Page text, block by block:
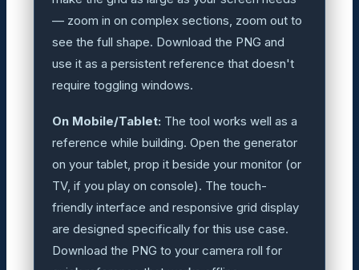
— zoom in on complex sections, zoom out to
see the full shape. Download the PNG and
use it as a persistent reference that doesn't
require toggling windows.
On Mobile/Tablet: The tool works well as a
reference while building. Open the generator
on your tablet, prop it beside your monitor (or
TV, if you play on console). The touch-
friendly interface and responsive grid display
are designed specifically for this use case.
Download the PNG to your camera roll for